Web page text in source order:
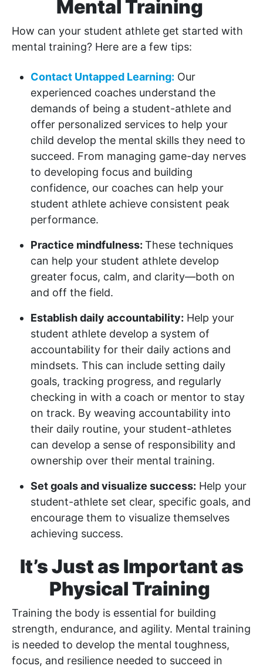
Mental Training
How can your student athlete get started with
mental training? Here are a few tips:
Contact Untapped Learning: Our
experienced coaches understand the
demands of being a student-athlete and
offer personalized services to help your
child develop the mental skills they need to
succeed. From managing game-day nerves
to developing focus and building
confidence, our coaches can help your
student athlete achieve consistent peak
performance.
Practice mindfulness: These techniques
can help your student athlete develop
greater focus, calm, and clarity—both on
and off the field.
Establish daily accountability: Help your
student athlete develop a system of
accountability for their daily actions and
mindsets. This can include setting daily
goals, tracking progress, and regularly
checking in with a coach or mentor to stay
on track. By weaving accountability into
their daily routine, your student-athletes
can develop a sense of responsibility and
ownership over their mental training.
Set goals and visualize success: Help your
student-athlete set clear, specific goals, and
encourage them to visualize themselves
achieving success.
It’s Just as Important as
Physical Training
Training the body is essential for building
strength, endurance, and agility. Mental training
is needed to develop the mental toughness,
focus, and resilience needed to succeed in